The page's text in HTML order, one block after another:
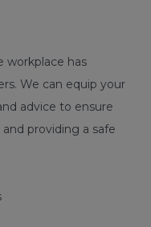
workplace has
We can equip your
advice to ensure
providing a safe